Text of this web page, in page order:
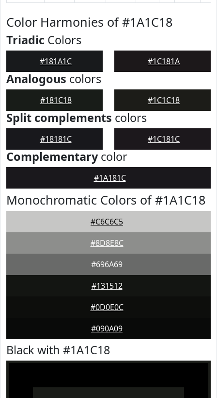
Color Harmonies of #1A1C18
Triadic Colors
#181A1C #1C181A
Analogous colors
#181C18 #1C1C18
Split complements colors
#18181C #1C181C
Complementarycolor
#1A181C
Monochromatic Colors of #1A1C18
#C6C6C5
#8D8E8C
#696A69
#131512
#0D0E0C
#090A09
Black with #1A1C18